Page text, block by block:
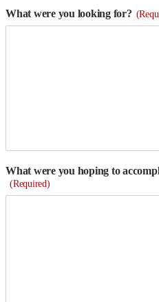
What were you looking for?
What were you hoping to
(Required)